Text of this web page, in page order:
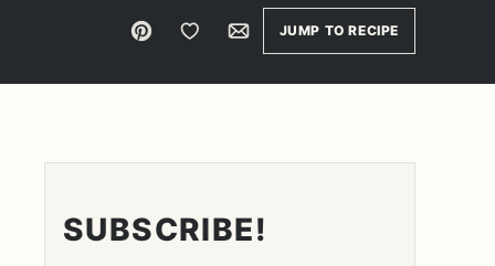
Pin Save to FavoritesEmailJUMP TO RECIPE
SUBSCRIBE!